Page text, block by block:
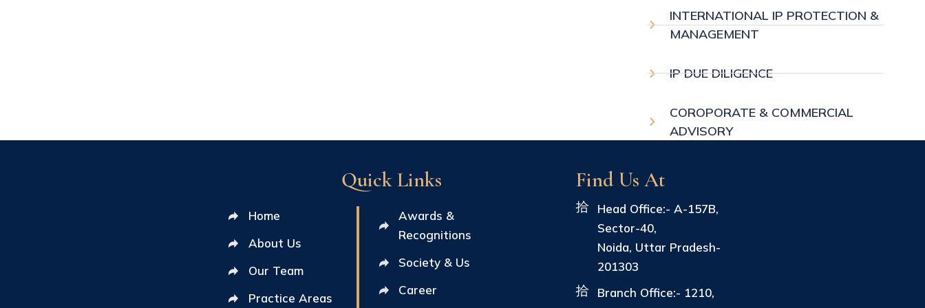
INTERNATIONAL IP PROTECTION &
MANAGEMENT
IP DUE DILIGENCE
COROPORATE & COMMERCIAL
ADVISORY
Quick Links
Home
About Us
Our Team
Practice Areas
Awards &
Recognitions
Society & Us
Career
Find Us At
Head Office:- A-157B,
Sector-40,
Noida, Uttar Pradesh-
201303
Branch Office:- 1210,